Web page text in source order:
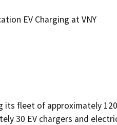
EV Charging at VNY
fleet of approximately
30 EV chargers and